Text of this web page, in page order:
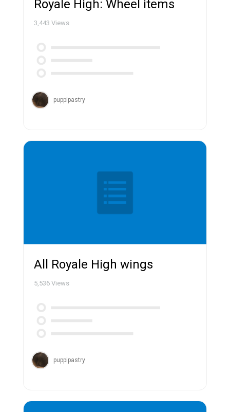
Royale High: Wheel items
3,443 Views
puppipastry
All Royale High wings
5,536 Views
puppipastry